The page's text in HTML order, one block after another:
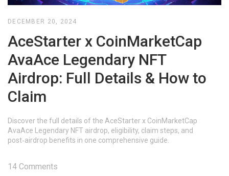
DECEMBER 20, 2024
AceStarter x CoinMarketCap
AvaAce Legendary NFT
Airdrop: Full Details & How to
Claim
Discover the full details of the AceStarter x CoinMarketCap
AvaAce Legendary NFT airdrop, eligibility, claim steps, and
post‑airdrop benefits in one comprehensive guide.
14 Comments